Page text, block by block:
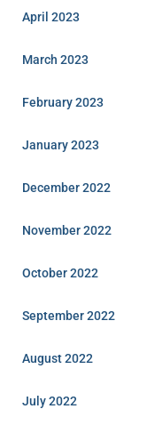
April 2023
March 2023
February 2023
January 2023
December 2022
November 2022
October 2022
September 2022
August 2022
July 2022